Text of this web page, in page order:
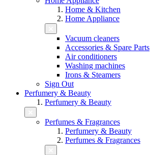
Home & Kitchen
Home Appliance
Vacuum cleaners
Accessories & Spare Parts
Air conditioners
Washing machines
Irons & Steamers
Sign Out
Perfumery & Beauty
Perfumery & Beauty
Perfumes & Fragrances
Perfumery & Beauty
Perfumes & Fragrances